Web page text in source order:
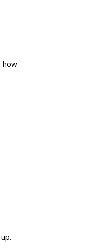
how